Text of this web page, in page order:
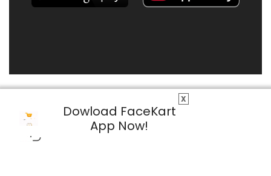
X
Dowload FaceKart
App Now!